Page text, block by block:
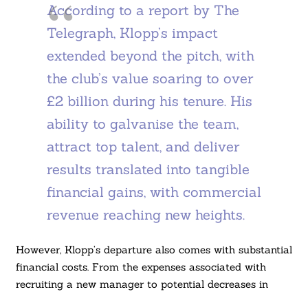
According to a report by The
Telegraph, Klopp’s impact
extended beyond the pitch, with
the club’s value soaring to over
£2 billion during his tenure. His
ability to galvanise the team,
attract top talent, and deliver
results translated into tangible
financial gains, with commercial
revenue reaching new heights.
However, Klopp’s departure also comes with substantial
financial costs. From the expenses associated with
recruiting a new manager to potential decreases in